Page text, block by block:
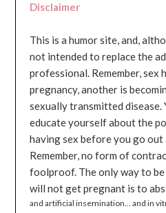
Disclaimer
This is a humor site, and,
not intended to replace the
professional. Remember, sex
pregnancy, another is
sexually transmitted
educate yourself about the
having sex before you go out
Remember, no form of
foolproof. The only way to be
will not get pregnant is to
and artificial insemination... and in